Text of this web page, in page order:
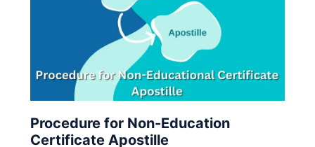
Procedure for Non-Education
Certificate Apostille